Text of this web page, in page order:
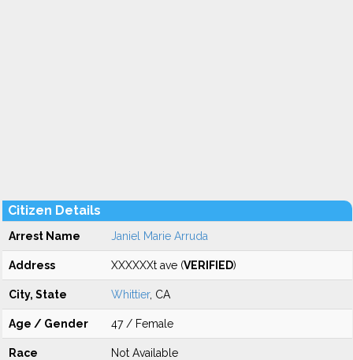
Citizen Details
Arrest Name Janiel Marie Arruda
Address XXXXXXt ave (VERIFIED)
City, State Whittier, CA
Age / Gender 47 / Female
Race Not Available